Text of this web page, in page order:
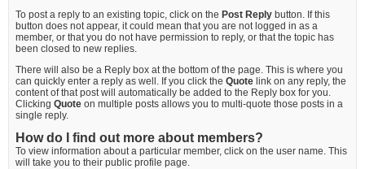
To post a reply to an existing topic, click on the Post Reply button. If this
button does not appear, it could mean that you are not logged in as a
member, or that you do not have permission to reply, or that the topic has
been closed to new replies.
There will also be a Reply box at the bottom of the page. This is where you
can quickly enter a reply as well. If you click the Quote link on any reply, the
content of that post will automatically be added to the Reply box for you.
Clicking Quote on multiple posts allows you to multi-quote those posts in a
single reply.
How do I find out more about members?
To view information about a particular member, click on the user name. This
will take you to their public profile page.